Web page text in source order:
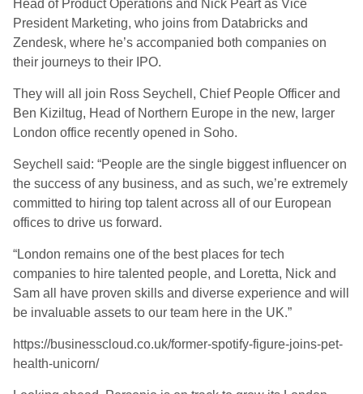
Head of Product Operations and Nick Peart as Vice
President Marketing, who joins from Databricks and
Zendesk, where he’s accompanied both companies on
their journeys to their IPO.
They will all join Ross Seychell, Chief People Officer and
Ben Kiziltug, Head of Northern Europe in the new, larger
London office recently opened in Soho.
Seychell said: “People are the single biggest influencer on
the success of any business, and as such, we’re extremely
committed to hiring top talent across all of our European
offices to drive us forward.
“London remains one of the best places for tech
companies to hire talented people, and Loretta, Nick and
Sam all have proven skills and diverse experience and will
be invaluable assets to our team here in the UK.”
https://businesscloud.co.uk/former-spotify-figure-joins-pet-
health-unicorn/